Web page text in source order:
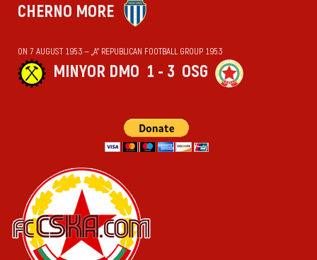
CHERNO MORE
ON 7 AUGUST 1953 — „А“ REPUBLICAN FOOTBALL GROUP 1953
MINYOR DMO 1 - 3 OSG